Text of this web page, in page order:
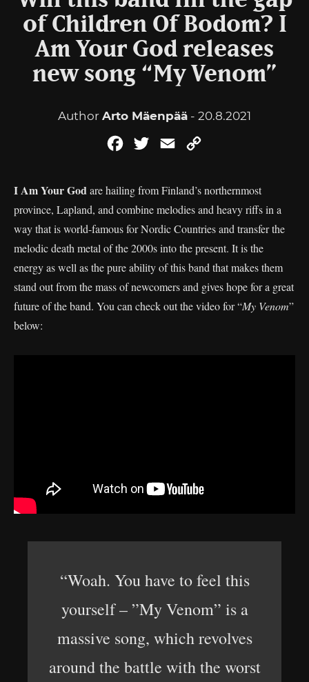
of Children Of Bodom? I
Am Your God releases
new song “My Venom”
Author Arto Mäenpää - 20.8.2021
FacebookTwitterEmail
I Am Your Godare hailing from Finland’s northernmost
province, Lapland, and combine melodies and heavy riffs in a
way that is world-famous for Nordic Countries and transfer the
melodic death metal of the 2000s into the present. It is the
energy as well as the pure ability of this band that makes them
stand out from the mass of newcomers and gives hope for a great
future of the band. You can check out the video for “My Venom”
below:
“Woah. You have to feel this
yourself – ”My Venom” is a
massive song, which revolves
around the battle with the worst